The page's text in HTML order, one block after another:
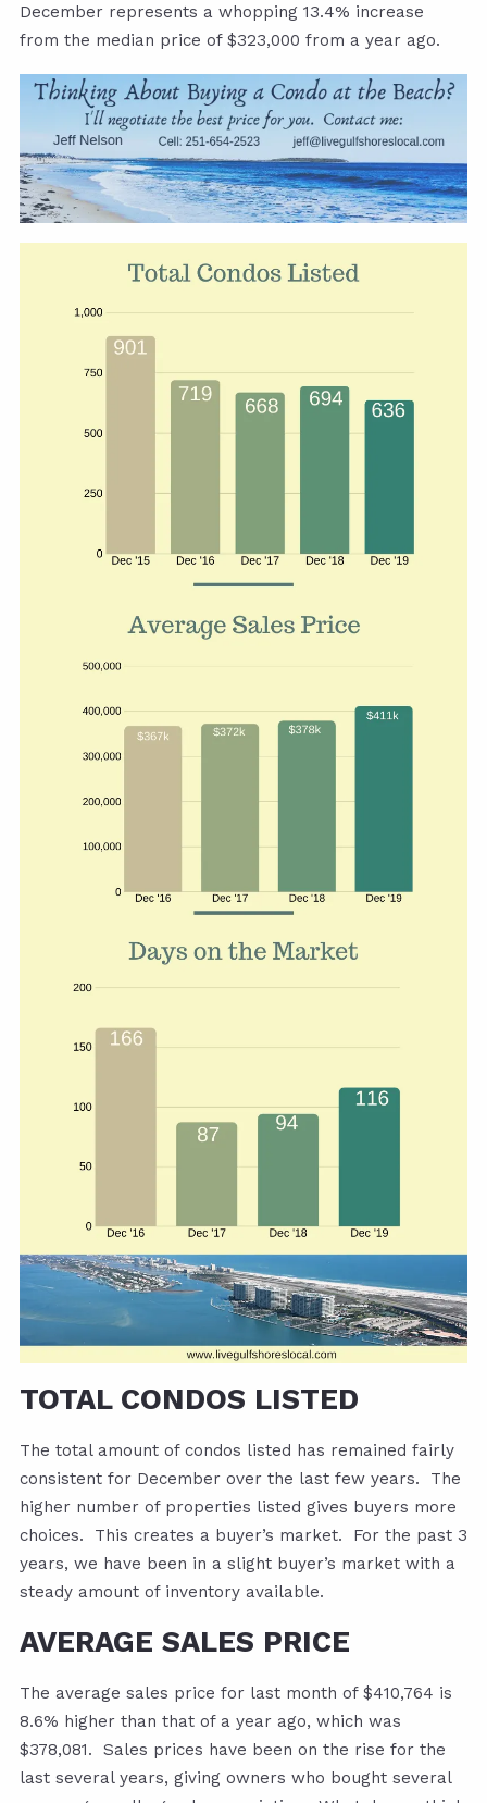
December represents a whopping 13.4% increase
from the median price of $323,000 from a year ago.
TOTAL CONDOS LISTED
The total amount of condos listed has remained fairly
consistent for December over the last few years. The
higher number of properties listed gives buyers more
choices. This creates a buyer’s market. For the past 3
years, we have been in a slight buyer’s market with a
steady amount of inventory available.
AVERAGE SALES PRICE
The average sales price for last month of $410,764 is
8.6% higher than that of a year ago, which was
$378,081. Sales prices have been on the rise for the
last several years, giving owners who bought several